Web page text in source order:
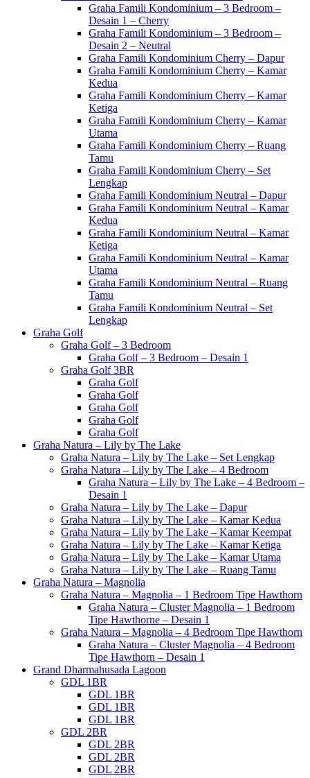
Graha Famili Kondominium – 3 Bedroom –
Desain 1 – Cherry
Graha Famili Kondominium – 3 Bedroom –
Desain 2 – Neutral
Graha Famili Kondominium Cherry – Dapur
Graha Famili Kondominium Cherry – Kamar
Kedua
Graha Famili Kondominium Cherry – Kamar
Ketiga
Graha Famili Kondominium Cherry – Kamar
Utama
Graha Famili Kondominium Cherry – Ruang
Tamu
Graha Famili Kondominium Cherry – Set
Lengkap
Graha Famili Kondominium Neutral – Dapur
Graha Famili Kondominium Neutral – Kamar
Kedua
Graha Famili Kondominium Neutral – Kamar
Ketiga
Graha Famili Kondominium Neutral – Kamar
Utama
Graha Famili Kondominium Neutral – Ruang
Tamu
Graha Famili Kondominium Neutral – Set
Lengkap
Graha Golf
Graha Golf – 3 Bedroom
Graha Golf – 3 Bedroom – Desain 1
Graha Golf 3BR
Graha Golf
Graha Golf
Graha Golf
Graha Golf
Graha Golf
Graha Natura – Lily by The Lake
Graha Natura – Lily by The Lake – Set Lengkap
Graha Natura – Lily by The Lake – 4 Bedroom
Graha Natura – Lily by The Lake – 4 Bedroom –
Desain 1
Graha Natura – Lily by The Lake – Dapur
Graha Natura – Lily by The Lake – Kamar Kedua
Graha Natura – Lily by The Lake – Kamar Keempat
Graha Natura – Lily by The Lake – Kamar Ketiga
Graha Natura – Lily by The Lake – Kamar Utama
Graha Natura – Lily by The Lake – Ruang Tamu
Graha Natura – Magnolia
Graha Natura – Magnolia – 1 Bedroom Tipe Hawthorn
Graha Natura – Cluster Magnolia – 1 Bedroom
Tipe Hawthorne – Desain 1
Graha Natura – Magnolia – 4 Bedroom Tipe Hawthorn
Graha Natura – Cluster Magnolia – 4 Bedroom
Tipe Hawthorn – Desain 1
Grand Dharmahusada Lagoon
GDL 1BR
GDL 1BR
GDL 1BR
GDL 1BR
GDL 2BR
GDL 2BR
GDL 2BR
GDL 2BR